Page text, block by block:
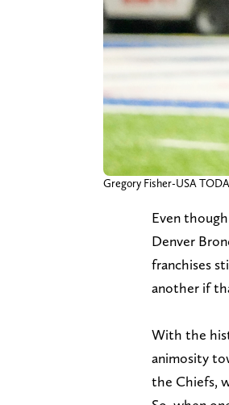
Gregory Fisher-USA
Even
Denver
franchises
another if
With the
animosity
the Chiefs,